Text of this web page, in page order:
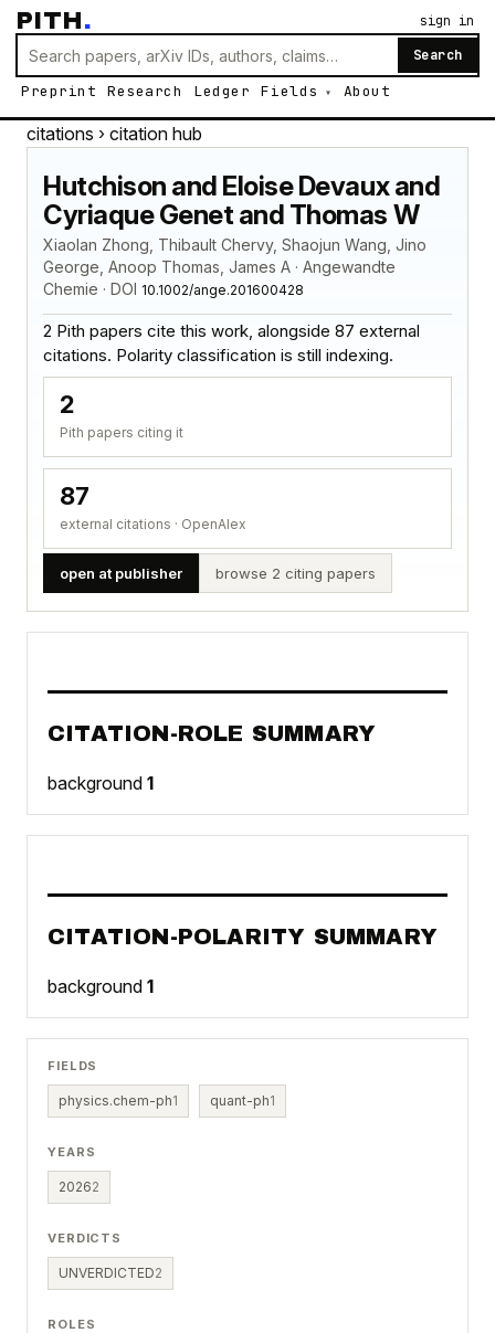
PITH.
Search
Preprint Research Ledger Fields About
sign in
citations › citation hub
Hutchison and Eloise Devaux and
Cyriaque Genet and Thomas W
Xiaolan Zhong, Thibault Chervy, Shaojun Wang, Jino
George, Anoop Thomas, James A · Angewandte
Chemie · DOI 10.1002/ange.201600428
2 Pith papers cite this work, alongside 87 external
citations. Polarity classification is still indexing.
2
Pith papers citing it
87
external citations · OpenAlex
open at publisher browse 2 citing papers
CITATION-ROLE SUMMARY
background 1
CITATION-POLARITY SUMMARY
background 1
FIELDS
physics.chem-ph1 quant-ph1
YEARS
20262
VERDICTS
UNVERDICTED2
ROLES